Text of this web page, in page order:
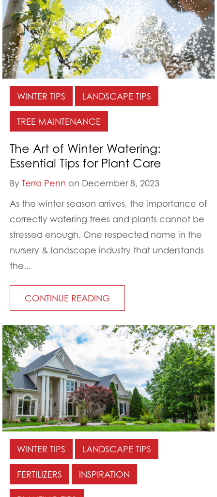
WINTER TIPS LANDSCAPE TIPS
TREE MAINTENANCE
The Art of Winter Watering:
Essential Tips for Plant Care
By Terra Penn on December 8, 2023
As the winter season arrives, the importance of
correctly watering trees and plants cannot be
stressed enough. One respected name in the
nursery & landscape industry that understands
the...
CONTINUE READING
WINTER TIPS LANDSCAPE TIPS
FERTILIZERS INSPIRATION